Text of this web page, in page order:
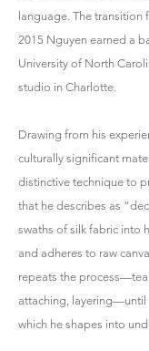
language. The
2015 Nguyen earned a
University of North
studio in Charlotte.
Drawing from his
culturally significant
distinctive technique to
that he describes as
swaths of silk fabric into
and adheres to raw
repeats the
attaching, layering—until
which he shapes into